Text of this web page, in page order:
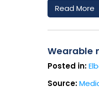
Read More
Wearable
Posted in:
Source: